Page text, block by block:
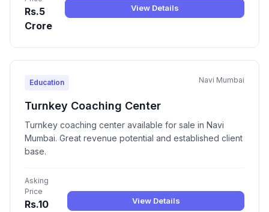
Rs.5
Crore
View Details
Education Navi Mumbai
Turnkey Coaching Center
Turnkey coaching center available for sale in Navi
Mumbai. Great revenue potential and established client
base.
Asking
Price
Rs.10
View Details